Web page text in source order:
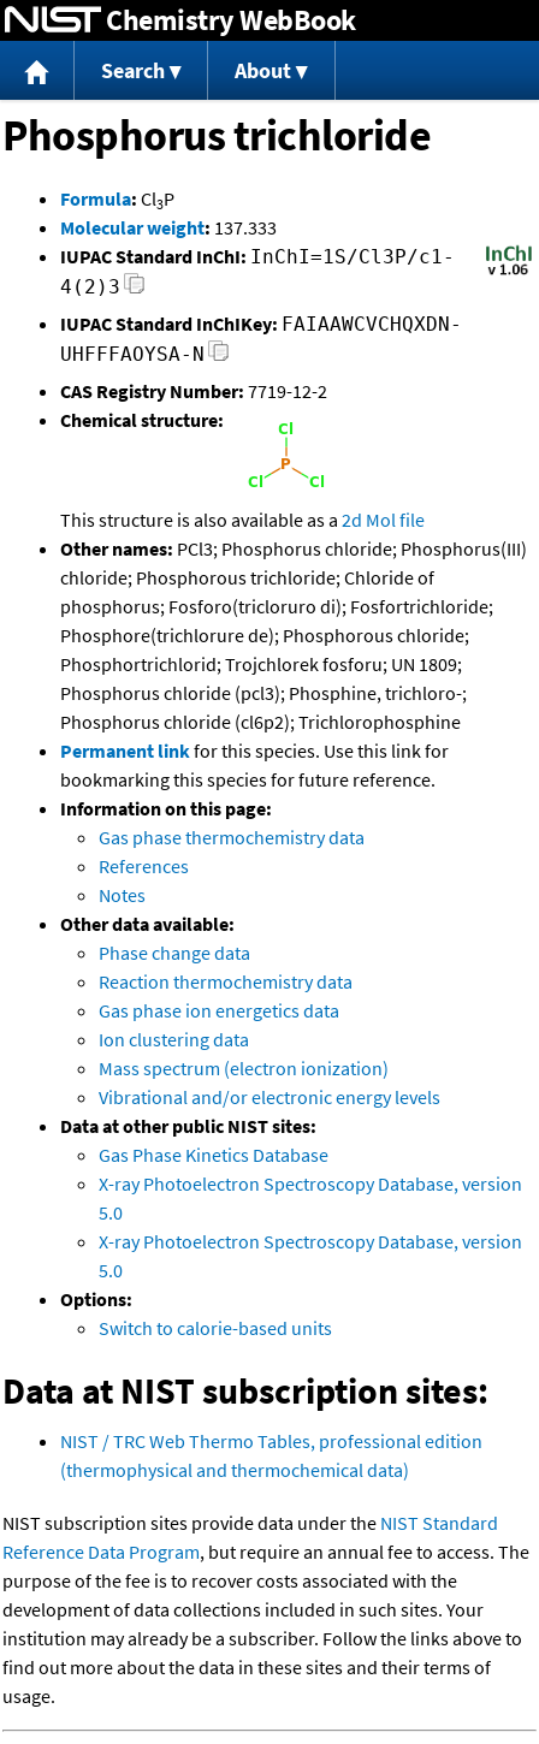
Jump to content
Chemistry WebBook
Search About
Phosphorus trichloride
Formula: Cl3P
Molecular weight: 137.333
IUPAC Standard InChI: InChI=1S/Cl3P/c1-
4(2)3
IUPAC Standard InChIKey: FAIAAWCVCHQXDN-
UHFFFAOYSA-N
CAS Registry Number: 7719-12-2
Chemical structure:
This structure is also available as a 2d Mol file
Other names: PCl3; Phosphorus chloride; Phosphorus(III)
chloride; Phosphorous trichloride; Chloride of
phosphorus; Fosforo(tricloruro di); Fosfortrichloride;
Phosphore(trichlorure de); Phosphorous chloride;
Phosphortrichlorid; Trojchlorek fosforu; UN 1809;
Phosphorus chloride (pcl3); Phosphine, trichloro-;
Phosphorus chloride (cl6p2); Trichlorophosphine
Permanent linkfor this species. Use this link for
bookmarking this species for future reference.
Information on this page:
Gas phase thermochemistry data
References
Notes
Other data available:
Phase change data
Reaction thermochemistry data
Gas phase ion energetics data
Ion clustering data
Mass spectrum (electron ionization)
Vibrational and/or electronic energy levels
Data at other public NIST sites:
Gas Phase Kinetics Database
X-ray Photoelectron Spectroscopy Database, version
5.0
X-ray Photoelectron Spectroscopy Database, version
5.0
Options:
Switch to calorie-based units
Data at NIST subscription sites:
NIST / TRC Web Thermo Tables, professional edition
(thermophysical and thermochemical data)
NIST subscription sites provide data under the NIST Standard
Reference Data Program, but require an annual fee to access. The
purpose of the fee is to recover costs associated with the
development of data collections included in such sites. Your
institution may already be a subscriber. Follow the links above to
find out more about the data in these sites and their terms of
usage.